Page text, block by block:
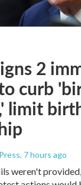
2
curb
limit
, 7 hours ago
weren't